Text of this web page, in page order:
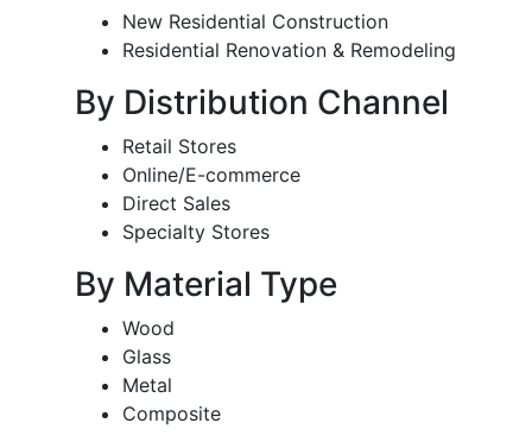
New Residential Construction
Residential Renovation & Remodeling
By Distribution Channel
Retail Stores
Online/E-commerce
Direct Sales
Specialty Stores
By Material Type
Wood
Glass
Metal
Composite